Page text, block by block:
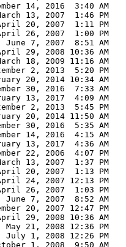
14, 2016  3:40
13, 2007  1:46 PM
20, 2007  1:11 PM
26, 2007  1:00 PM
June 7, 2007  8:51 AM
29, 2008 10:36 AM
18, 2009 11:16 AM
2, 2013  5:20 PM
20, 2014 10:34 AM
30, 2016  7:33
13, 2017  4:09 AM
2, 2013  5:45 PM
20, 2014 11:50 AM
30, 2016  5:35
14, 2016  4:15
13, 2017  4:36 AM
22, 2006  4:07 PM
13, 2007  1:37 PM
20, 2007  1:13 PM
24, 2007 12:13 PM
26, 2007  1:03 PM
June 7, 2007  8:52 AM
20, 2007 12:47 PM
29, 2008 10:36 AM
May 21, 2008 12:36 PM
July 1, 2008 12:26 PM
1, 2008  9:50 AM